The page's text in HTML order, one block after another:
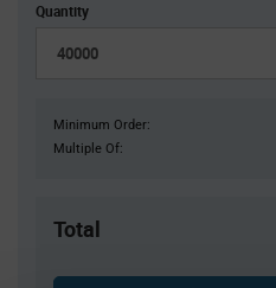
Quantity
Minimum Order:
Multiple Of:
Total